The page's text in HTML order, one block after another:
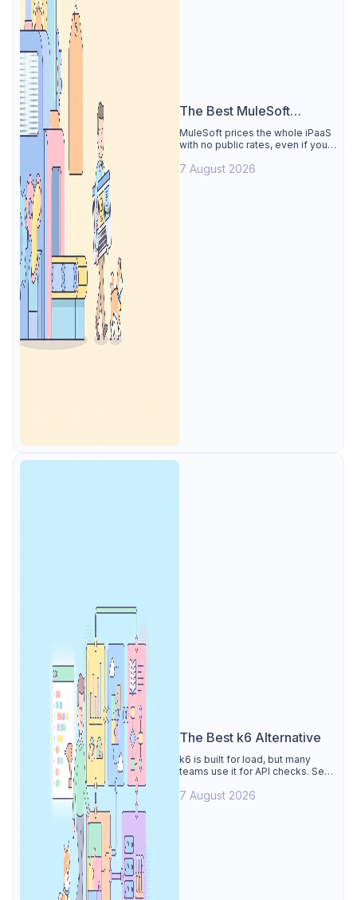
The Best MuleSoft
Alternative
MuleSoft prices the whole iPaaS
with no public rates, even if you
Apidog covers design, testing,
7 August 2026
The Best k6 Alternative
k6 is built for load, but many
teams use it for API checks. See
alternative: visual tests,
7 August 2026